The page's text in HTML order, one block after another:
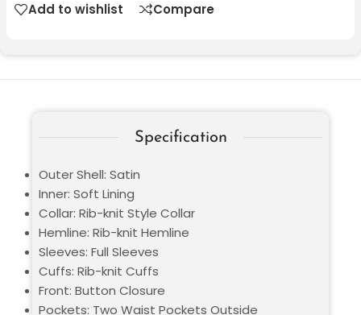
Add to wishlist Compare
Specification
Outer Shell: Satin
Inner: Soft Lining
Collar: Rib-knit Style Collar
Hemline: Rib-knit Hemline
Sleeves: Full Sleeves
Cuffs: Rib-knit Cuffs
Front: Button Closure
Pockets: Two Waist Pockets Outside